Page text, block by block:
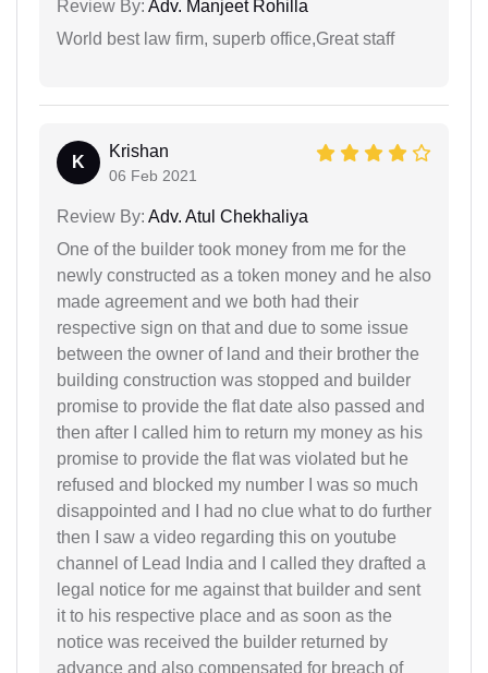
Review By: Adv. Manjeet Rohilla
World best law firm, superb office,Great staff
K
Krishan
06 Feb 2021
Review By: Adv. Atul Chekhaliya
One of the builder took money from me for the
newly constructed as a token money and he also
made agreement and we both had their
respective sign on that and due to some issue
between the owner of land and their brother the
building construction was stopped and builder
promise to provide the flat date also passed and
then after I called him to return my money as his
promise to provide the flat was violated but he
refused and blocked my number I was so much
disappointed and I had no clue what to do further
then I saw a video regarding this on youtube
channel of Lead India and I called they drafted a
legal notice for me against that builder and sent
it to his respective place and as soon as the
notice was received the builder returned by
advance and also compensated for breach of